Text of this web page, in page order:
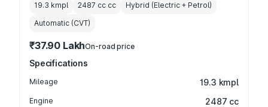
19.3 kmpl 2487 cc cc
Hybrid (Electric + Petrol)
Automatic (CVT)
₹37.90 LakhOn-road price
Specifications
Mileage 19.3 kmpl
Engine 2487 cc